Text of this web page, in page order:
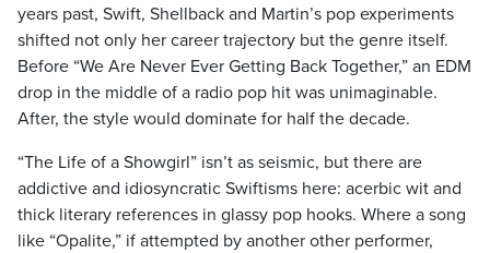
years past, Swift, Shellback and Martin’s pop experiments
shifted not only her career trajectory but the genre itself.
Before “We Are Never Ever Getting Back Together,” an EDM
drop in the middle of a radio pop hit was unimaginable.
After, the style would dominate for half the decade.
“The Life of a Showgirl” isn’t as seismic, but there are
addictive and idiosyncratic Swiftisms here: acerbic wit and
thick literary references in glassy pop hooks. Where a song
like “Opalite,” if attempted by another other performer,